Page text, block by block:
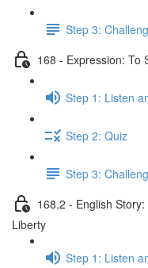
Step 3:
168 - Expression: To
Step 1: Listen
Step 2: Quiz
Step 3:
168.2 - English
Liberty
Step 1: Listen